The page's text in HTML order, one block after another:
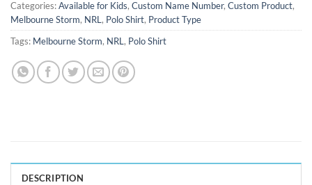
Categories:Available for Kids, Custom Name Number, Custom Product,
Melbourne Storm, NRL, Polo Shirt, Product Type
Tags: Melbourne Storm, NRL, Polo Shirt
DESCRIPTION